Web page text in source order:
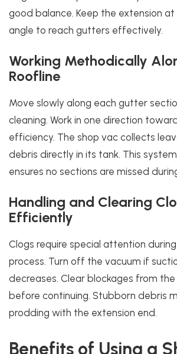
good balance. Keep the extension
angle to reach gutters effectively.
Working Methodically
Roofline
Move slowly along each gutter
cleaning. Work in one direction
efficiency. The shop vac collects
debris directly in its tank. This
ensures no sections are missed
Handling and Clearing
Efficiently
Clogs require special attention
process. Turn off the vacuum if
decreases. Clear blockages from
before continuing. Stubborn debris
prodding with the extension end.
Benefits of Using a